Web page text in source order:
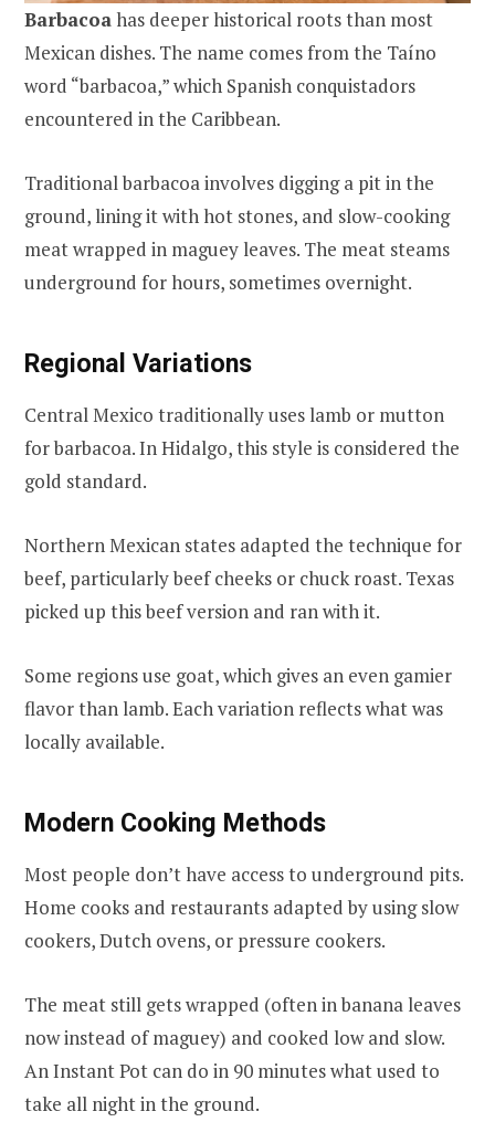
Barbacoahas deeper historical roots than most
Mexican dishes. The name comes from the Taíno
word “barbacoa,” which Spanish conquistadors
encountered in the Caribbean.
Traditional barbacoa involves digging a pit in the
ground, lining it with hot stones, and slow-cooking
meat wrapped in maguey leaves. The meat steams
underground for hours, sometimes overnight.
Regional Variations
Central Mexico traditionally uses lamb or mutton
for barbacoa. In Hidalgo, this style is considered the
gold standard.
Northern Mexican states adapted the technique for
beef, particularly beef cheeks or chuck roast. Texas
picked up this beef version and ran with it.
Some regions use goat, which gives an even gamier
flavor than lamb. Each variation reflects what was
locally available.
Modern Cooking Methods
Most people don’t have access to underground pits.
Home cooks and restaurants adapted by using slow
cookers, Dutch ovens, or pressure cookers.
The meat still gets wrapped (often in banana leaves
now instead of maguey) and cooked low and slow.
An Instant Pot can do in 90 minutes what used to
take all night in the ground.